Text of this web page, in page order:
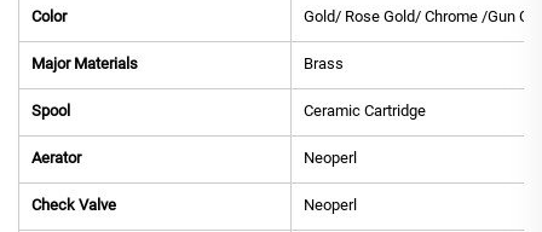
Color Gold/ Rose Gold/ Chrome /Gun
Major Materials Brass
Spool Ceramic Cartridge
Aerator Neoperl
Check Valve Neoperl